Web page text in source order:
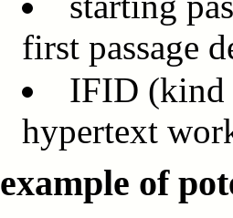
first passage
IFID (kind
hypertext
example of